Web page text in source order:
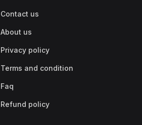
Contact us
About us
Privacy policy
Terms and condition
Faq
Refund policy